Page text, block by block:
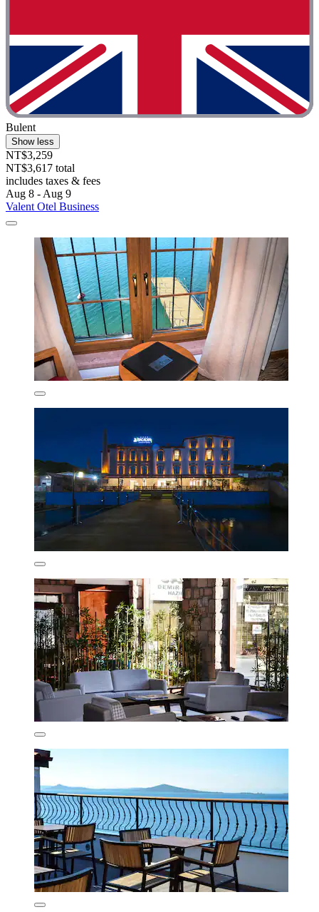
Bulent
Show less
NT$3,259
NT$3,617 total
includes taxes & fees
Aug 8 - Aug 9
Valent Otel Business